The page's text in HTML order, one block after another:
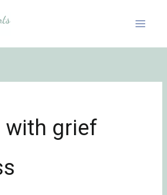
with grief